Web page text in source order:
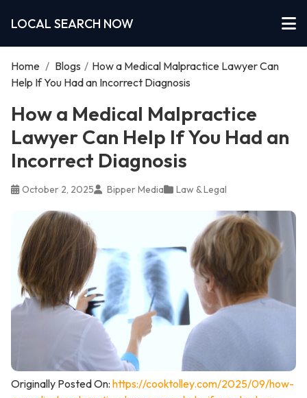
LOCAL SEARCH NOW
Home / Blogs / How a Medical Malpractice Lawyer Can
Help If You Had an Incorrect Diagnosis
How a Medical Malpractice
Lawyer Can Help If You Had an
Incorrect Diagnosis
October 2, 2025 Bipper Media Law & Legal
Originally Posted On: https://cooktolley.com/2025/09/how-